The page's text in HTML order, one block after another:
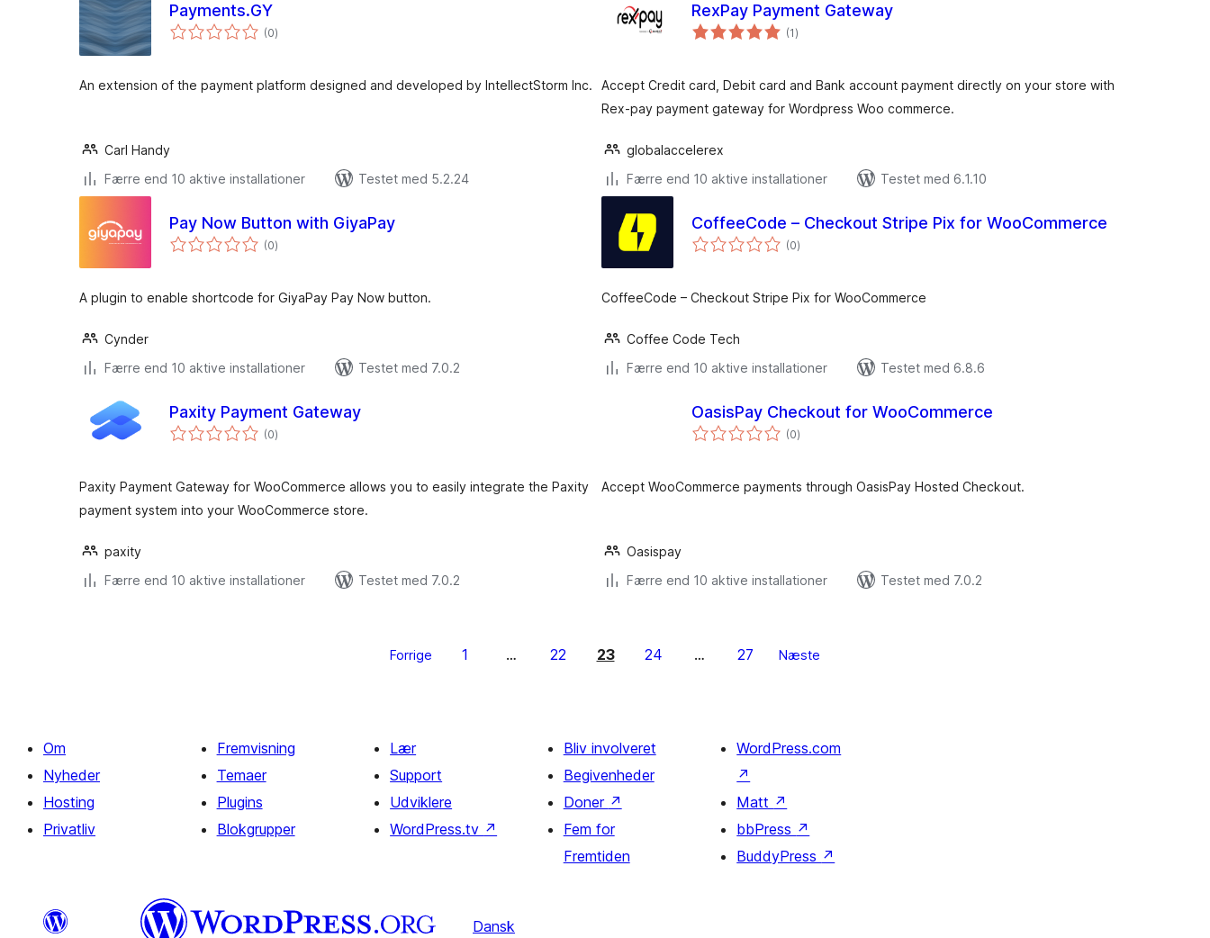
Payments.GY
(0totale
bedømmelser
)
An extension of the payment platform designed and developed by IntellectStorm Inc.
Carl Handy
Færre end 10 aktive installationer
Testet med 5.2.24
RexPay Payment Gateway
(1totale
bedømmelser
)
Accept Credit card, Debit card and Bank account payment directly on your store with
Rex-pay payment gateway for Wordpress Woo commerce.
globalaccelerex
Færre end 10 aktive installationer
Testet med 6.1.10
Pay Now Button with GiyaPay
(0totale
bedømmelser
)
A plugin to enable shortcode for GiyaPay Pay Now button.
Cynder
Færre end 10 aktive installationer
Testet med 7.0.2
CoffeeCode – Checkout Stripe Pix for WooCommerce
(0totale
bedømmelser
)
CoffeeCode – Checkout Stripe Pix for WooCommerce
Coffee Code Tech
Færre end 10 aktive installationer
Testet med 6.8.6
Paxity Payment Gateway
(0totale
bedømmelser
)
Paxity Payment Gateway for WooCommerce allows you to easily integrate the Paxity
payment system into your WooCommerce store.
paxity
Færre end 10 aktive installationer
Testet med 7.0.2
OasisPay Checkout for WooCommerce
(0totale
bedømmelser
)
Accept WooCommerce payments through OasisPay Hosted Checkout.
Oasispay
Færre end 10 aktive installationer
Testet med 7.0.2
Forrige 1 … 22 23 24 … 27 Næste
Om
Nyheder
Hosting
Privatliv
Fremvisning
Temaer
Plugins
Blokgrupper
Lær
Support
Udviklere
WordPress.tv ↗
Bliv involveret
Begivenheder
Doner ↗
Fem for
Fremtiden
WordPress.com
↗
Matt ↗
bbPress ↗
BuddyPress ↗
Dansk